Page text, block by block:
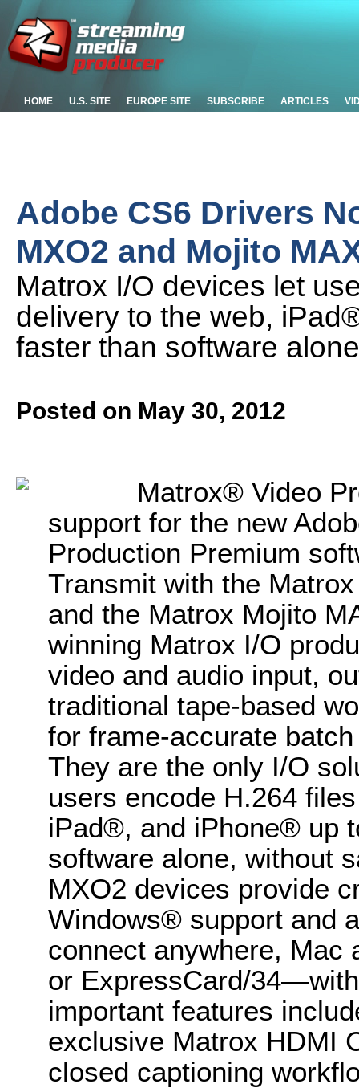
HOME U.S. SITE EUROPE SITE SUBSCRIBE ARTICLES
Adobe CS6 Drivers
MXO2 and Mojito
Matrox I/O devices let
delivery to the web,
faster than software alone
Posted on May 30, 2012
Matrox® Video
support for the new
Production Premium
Transmit with the
and the Matrox Mojito
winning Matrox I/O
video and audio input,
traditional tape-based
for frame-accurate
They are the only I/O
users encode H.264
iPad®, and iPhone® up
software alone, without
MXO2 devices provide
Windows® support and
connect anywhere, Mac
or ExpressCard/
important features
exclusive Matrox HDMI
closed captioning